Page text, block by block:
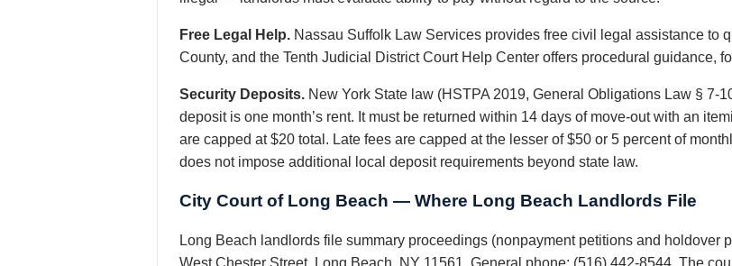
Free Legal Help. Nassau Suffolk Law Services provides free civil legal assistance to
County, and the Tenth Judicial District Court Help Center offers procedural guidance,
Security Deposits. New York State law (HSTPA 2019, General Obligations Law § 7-
deposit is one month’s rent. It must be returned within 14 days of move-out with an
are capped at $20 total. Late fees are capped at the lesser of $50 or 5 percent of
does not impose additional local deposit requirements beyond state law.
City Court of Long Beach — Where Long Beach Landlords File
Long Beach landlords file summary proceedings (nonpayment petitions and holdover
West Chester Street, Long Beach, NY 11561. General phone: (516) 442-8544. The